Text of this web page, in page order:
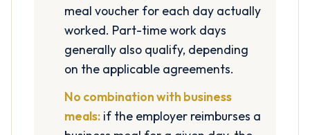
meal voucher for each day actually
worked. Part-time work days
generally also qualify, depending
on the applicable agreements.
No combination with business
meals: if the employer reimburses a